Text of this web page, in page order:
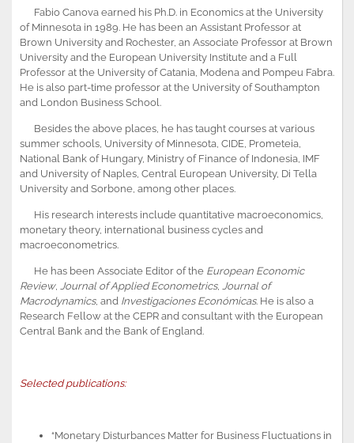
Fabio Canova earned his Ph.D. in Economics at the University
of Minnesota in 1989. He has been an Assistant Professor at
Brown University and Rochester, an Associate Professor at Brown
University and the European University Institute and a Full
Professor at the University of Catania, Modena and Pompeu Fabra.
He is also part-time professor at the University of Southampton
and London Business School.
Besides the above places, he has taught courses at various
summer schools, University of Minnesota, CIDE, Prometeia,
National Bank of Hungary, Ministry of Finance of Indonesia, IMF
and University of Naples, Central European University, Di Tella
University and Sorbone, among other places.
His research interests include quantitative macroeconomics,
monetary theory, international business cycles and
macroeconometrics.
He has been Associate Editor of the European Economic
Review, Journal of Applied Econometrics, Journal of
Macrodynamics, and Investigaciones Económicas. He is also a
Research Fellow at the CEPR and consultant with the European
Central Bank and the Bank of England.
Selected publications:
“Monetary Disturbances Matter for Business Fluctuations in